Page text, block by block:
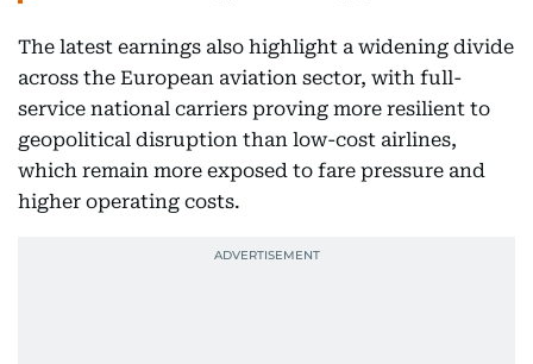
The latest earnings also highlight a widening divide
across the European aviation sector, with full-
service national carriers proving more resilient to
geopolitical disruption than low-cost airlines,
which remain more exposed to fare pressure and
higher operating costs.